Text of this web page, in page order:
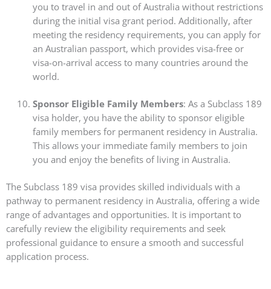
you to travel in and out of Australia without restrictions
during the initial visa grant period. Additionally, after
meeting the residency requirements, you can apply for
an Australian passport, which provides visa-free or
visa-on-arrival access to many countries around the
world.
Sponsor Eligible Family Members: As a Subclass 189
visa holder, you have the ability to sponsor eligible
family members for permanent residency in Australia.
This allows your immediate family members to join
you and enjoy the benefits of living in Australia.
The Subclass 189 visa provides skilled individuals with a
pathway to permanent residency in Australia, offering a wide
range of advantages and opportunities. It is important to
carefully review the eligibility requirements and seek
professional guidance to ensure a smooth and successful
application process.